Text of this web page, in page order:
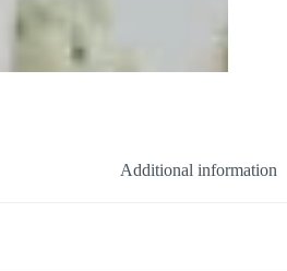
Additional information